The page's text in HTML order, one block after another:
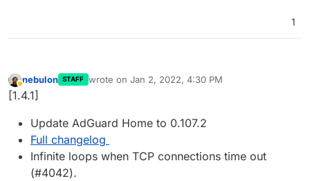
1
Away
nebulon STAFF wrote on Jan 2, 2022, 4:30 PM
last edited by
[1.4.1]
Update AdGuard Home to 0.107.2
Full changelog
Infinite loops when TCP connections time out
(#4042).